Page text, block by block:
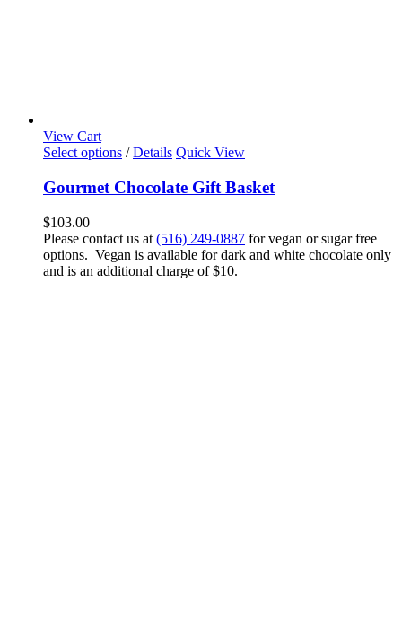
View Cart
Select options / Details Quick View
Gourmet Chocolate Gift Basket
$103.00
Please contact us at (516) 249-0887 for vegan or sugar free
options. Vegan is available for dark and white chocolate only
and is an additional charge of $10.